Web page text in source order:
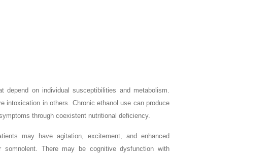
depend on individual susceptibilities and metabolism.
intoxication in others. Chronic ethanol use can produce
through coexistent nutritional deficiency.
may have agitation, excitement, and enhanced
somnolent. There may be cognitive dysfunction with